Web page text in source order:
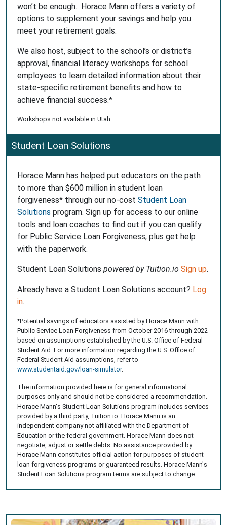
won’t be enough. Horace Mann offers a variety of
options to supplement your savings and help you
meet your retirement goals.
We also host, subject to the school’s or district’s
approval, financial literacy workshops for school
employees to learn detailed information about their
state-specific retirement benefits and how to
achieve financial success.*
Workshops not available in Utah.
Student Loan Solutions
Horace Mann has helped put educators on the path
to more than $600 million in student loan
forgiveness* through our no-cost Student Loan
Solutions program. Sign up for access to our online
tools and loan coaches to find out if you can qualify
for Public Service Loan Forgiveness, plus get help
with the paperwork.
Student Loan Solutions powered by Tuition.io Sign up.
Already have a Student Loan Solutions account? Log
in.
*Potential savings of educators assisted by Horace Mann with
Public Service Loan Forgiveness from October 2016 through 2022
based on assumptions established by the U.S. Office of Federal
Student Aid. For more information regarding the U.S. Office of
Federal Student Aid assumptions, refer to
www.studentaid.gov/loan-simulator.
The information provided here is for general informational
purposes only and should not be considered a recommendation.
Horace Mann's Student Loan Solutions program includes services
provided by a third party, Tuition.io. Horace Mann is an
independent company not affiliated with the Department of
Education or the federal government. Horace Mann does not
negotiate, adjust or settle debts. No assistance provided by
Horace Mann constitutes official action for purposes of student
loan forgiveness programs or guaranteed results. Horace Mann's
Student Loan Solutions program terms are subject to change.